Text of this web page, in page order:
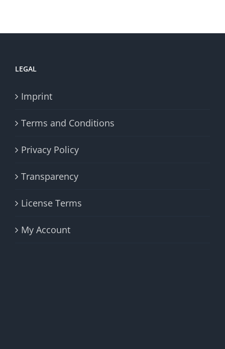
LEGAL
Imprint
Terms and Conditions
Privacy Policy
Transparency
License Terms
My Account